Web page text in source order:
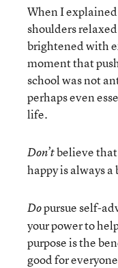
When I
shoulders
brightened with
moment that
school was not
perhaps even
life.
Don’tbelieve
happy is always
Dopursue self-
your power to
purpose is the
good for